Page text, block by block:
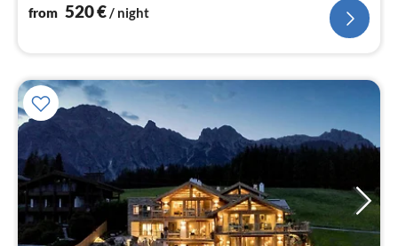
from 520€/ night